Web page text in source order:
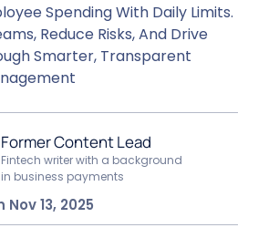
Spending With Daily Limits.
Reduce Risks, And Drive
Smarter, Transparent
Former Content Lead
Fintech writer with a background
in business payments
13, 2025